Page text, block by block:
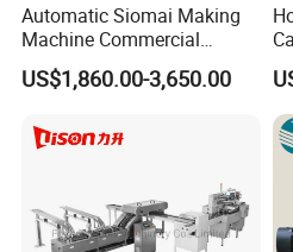
Automatic Siomai Making
Machine Commercial
Shaomai Forming Machine
for Food Processing
US$1,860.00-3,650.00